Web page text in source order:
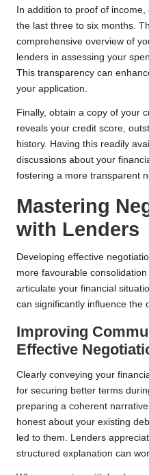
In addition to proof of
the last three to six months.
comprehensive overview of
lenders in assessing your
This transparency can
your application.
Finally, obtain a copy of your
reveals your credit score,
history. Having this readily
discussions about your
fostering a more transparent
Mastering
with Lenders
Developing effective
more favourable
articulate your financial
can significantly influence the
Improving
Effective
Clearly conveying your
for securing better terms
preparing a coherent
honest about your existing
led to them. Lenders
structured explanation can